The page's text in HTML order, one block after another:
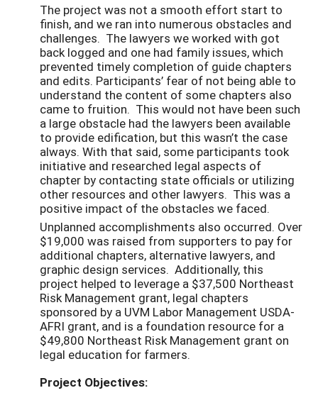
The project was not a smooth effort start to
finish, and we ran into numerous obstacles and
challenges. The lawyers we worked with got
back logged and one had family issues, which
prevented timely completion of guide chapters
and edits. Participants’ fear of not being able to
understand the content of some chapters also
came to fruition. This would not have been such
a large obstacle had the lawyers been available
to provide edification, but this wasn’t the case
always. With that said, some participants took
initiative and researched legal aspects of
chapter by contacting state officials or utilizing
other resources and other lawyers. This was a
positive impact of the obstacles we faced.
Unplanned accomplishments also occurred. Over
$19,000 was raised from supporters to pay for
additional chapters, alternative lawyers, and
graphic design services. Additionally, this
project helped to leverage a $37,500 Northeast
Risk Management grant, legal chapters
sponsored by a UVM Labor Management USDA-
AFRI grant, and is a foundation resource for a
$49,800 Northeast Risk Management grant on
legal education for farmers.
Project Objectives: